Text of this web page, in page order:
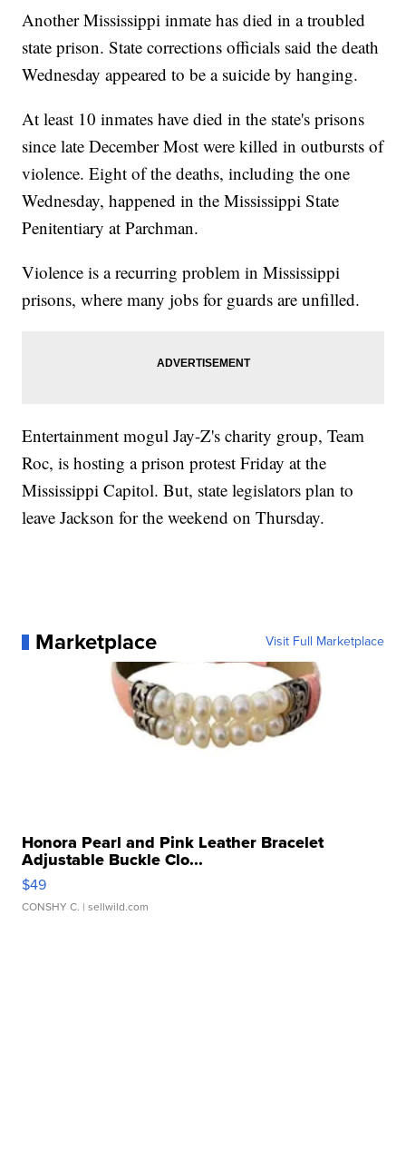
Another Mississippi inmate has died in a troubled
state prison. State corrections officials said the death
Wednesday appeared to be a suicide by hanging.
At least 10 inmates have died in the state's prisons
since late December Most were killed in outbursts of
violence. Eight of the deaths, including the one
Wednesday, happened in the Mississippi State
Penitentiary at Parchman.
Violence is a recurring problem in Mississippi
prisons, where many jobs for guards are unfilled.
Entertainment mogul Jay-Z's charity group, Team
Roc, is hosting a prison protest Friday at the
Mississippi Capitol. But, state legislators plan to
leave Jackson for the weekend on Thursday.
Marketplace Visit Full Marketplace
Honora Pearl and Pink Leather Bracelet
Adjustable Buckle Clo...
$49
CONSHY C. | sellwild.com